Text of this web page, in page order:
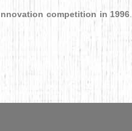
competition in 1996